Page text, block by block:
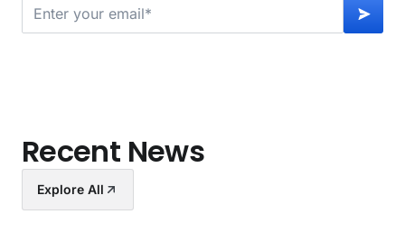
Recent News
Explore All